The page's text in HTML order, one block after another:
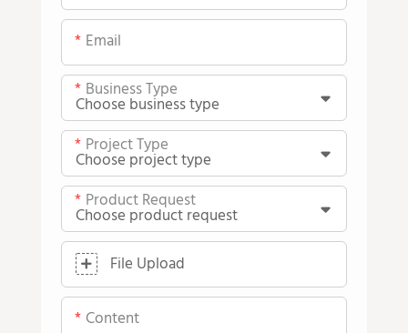
Email
Business Type
Project Type
Product Request
File Upload
Content